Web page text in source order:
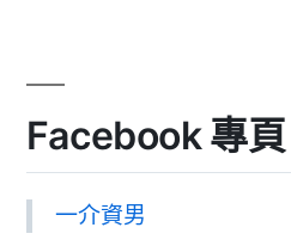
Facebook 專頁
一介資男